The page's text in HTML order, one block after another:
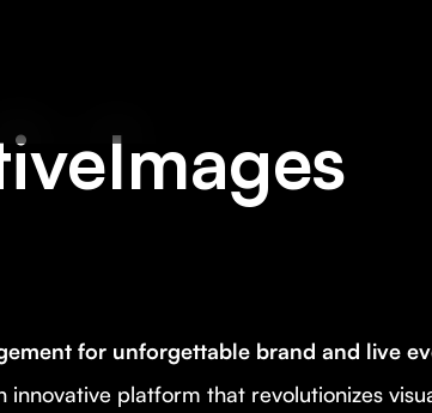
for unforgettable brand and live
innovative platform that revolutionizes